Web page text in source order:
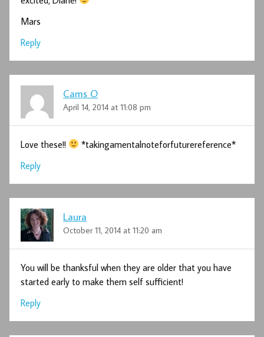
Mars
Reply
Cams O
April 14, 2014 at 11:08 pm
Love these!!
*takingamentalnoteforfuturereference*
Reply
Laura
October 11, 2014 at 11:20 am
You will be thanksful when they are older that you have
started early to make them self sufficient!
Reply